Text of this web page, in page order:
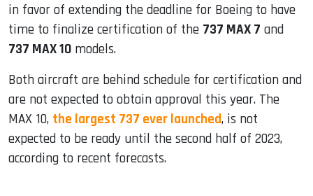
in favor of extending the deadline for Boeing to have
time to finalize certification of the 737 MAX 7 and
737 MAX 10 models.
Both aircraft are behind schedule for certification and
are not expected to obtain approval this year. The
MAX 10, the largest 737 ever launched, is not
expected to be ready until the second half of 2023,
according to recent forecasts.